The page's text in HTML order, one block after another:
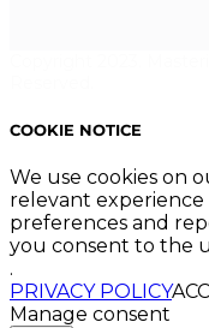
COOKIE NOTICE
We use cookies on
relevant
preferences and
you consent to the
.
PRIVACY POLICY
Manage consent